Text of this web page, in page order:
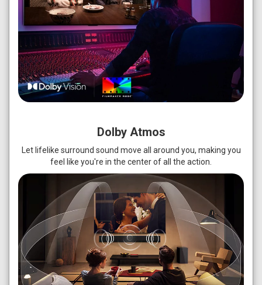
Dolby Atmos
Let lifelike surround sound move all around you, making you
feel like you're in the center of all the action.